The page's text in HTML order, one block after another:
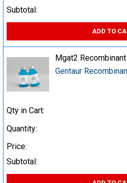
Subtotal:
ADD TO
Mgat2 Recombinant
Gentaur
Qty in Cart:
Quantity:
Price:
Subtotal: